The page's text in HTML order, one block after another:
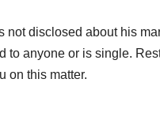
disclosed about his
to anyone or is single.
on this matter.